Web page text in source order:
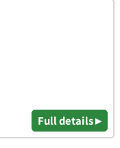
Full details ▸